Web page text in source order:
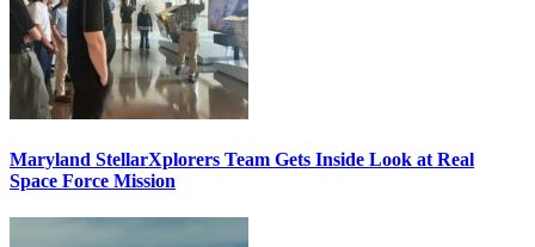
Maryland StellarXplorers Team Gets Inside Look at Real
Space Force Mission